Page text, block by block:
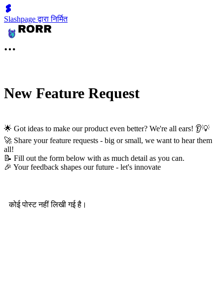
Slashpage द्वारा निर्मित
New Feature Request
🌟 Got ideas to make our product even better? We're all ears! 👂💡
🚀 Share your feature requests - big or small, we want to hear them
all!
📝 Fill out the form below with as much detail as you can.
🎉 Your feedback shapes our future - let's innovate
कोई पोस्ट नहीं लिखी गई है।